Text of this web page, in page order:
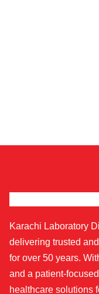
Karachi Laboratory
delivering trusted
for over 50 years.
and a patient-
healthcare solutions